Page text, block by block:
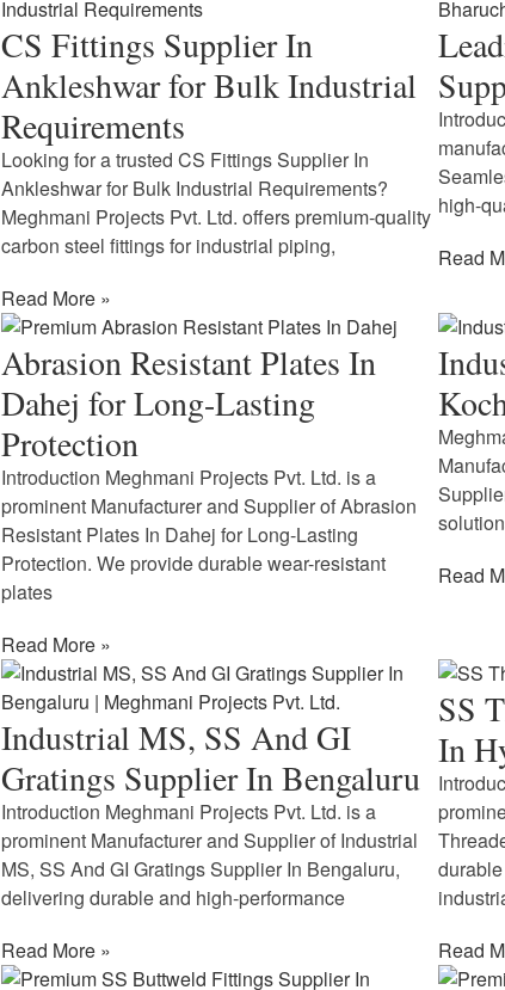
CS Fittings Supplier In
Ankleshwar for Bulk Industrial
Requirements
Looking for a trusted CS Fittings Supplier In
Ankleshwar for Bulk Industrial Requirements?
Meghmani Projects Pvt. Ltd. offers premium-quality
carbon steel fittings for industrial piping,
Read More »
high-
Read
Abrasion Resistant Plates In
Dahej for Long-Lasting
Protection
Introduction Meghmani Projects Pvt. Ltd. is a
prominent Manufacturer and Supplier of Abrasion
Resistant Plates In Dahej for Long-Lasting
Protection. We provide durable wear-resistant
plates
Read More »
Read
Industrial MS, SS And GI
Gratings Supplier In Bengaluru
Introduction Meghmani Projects Pvt. Ltd. is a
prominent Manufacturer and Supplier of Industrial
MS, SS And GI Gratings Supplier In Bengaluru,
delivering durable and high-performance
Read More »
SS
In
Read